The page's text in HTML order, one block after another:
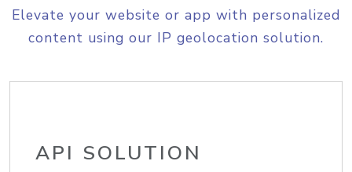
Elevate your website or app with personalized
content using our IP geolocation solution.
API SOLUTION